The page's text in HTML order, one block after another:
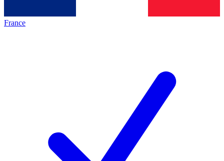
France